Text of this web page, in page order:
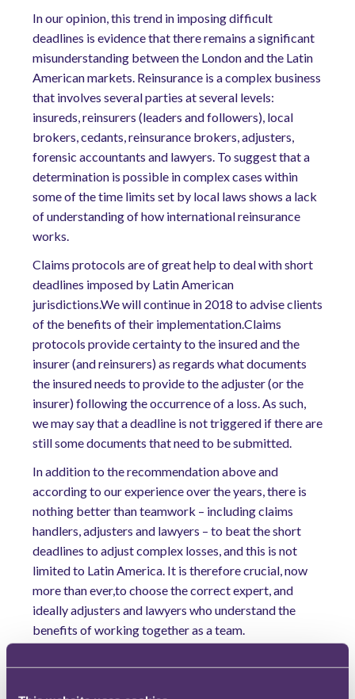
In our opinion, this trend in imposing difficult
deadlines is evidence that there remains a significant
misunderstanding between the London and the Latin
American markets. Reinsurance is a complex business
that involves several parties at several levels:
insureds, reinsurers (leaders and followers), local
brokers, cedants, reinsurance brokers, adjusters,
forensic accountants and lawyers. To suggest that a
determination is possible in complex cases within
some of the time limits set by local laws shows a lack
of understanding of how international reinsurance
works.
Claims protocols are of great help to deal with short
deadlines imposed by Latin American
jurisdictions.We will continue in 2018 to advise clients
of the benefits of their implementation.Claims
protocols provide certainty to the insured and the
insurer (and reinsurers) as regards what documents
the insured needs to provide to the adjuster (or the
insurer) following the occurrence of a loss. As such,
we may say that a deadline is not triggered if there are
still some documents that need to be submitted.
In addition to the recommendation above and
according to our experience over the years, there is
nothing better than teamwork – including claims
handlers, adjusters and lawyers – to beat the short
deadlines to adjust complex losses, and this is not
limited to Latin America. It is therefore crucial, now
more than ever,to choose the correct expert, and
ideally adjusters and lawyers who understand the
benefits of working together as a team.